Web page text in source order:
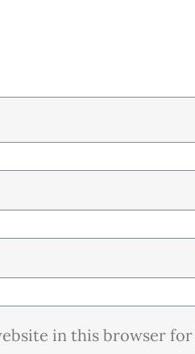
in this browser